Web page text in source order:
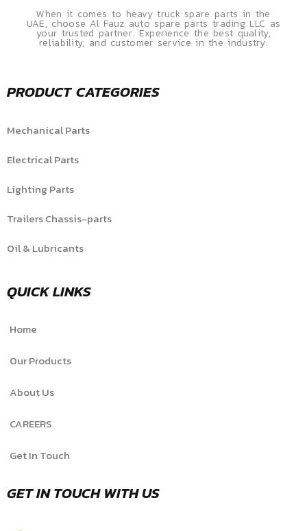
When it comes to heavy truck spare parts in the
UAE, choose Al Fauz auto spare parts trading LLC as
your trusted partner. Experience the best quality,
reliability, and customer service in the industry.
PRODUCT CATEGORIES
Mechanical Parts
Electrical Parts
Lighting Parts
Trailers Chassis-parts
Oil & Lubricants
QUICK LINKS
Home
Our Products
About Us
CAREERS
Get In Touch
GET IN TOUCH WITH US